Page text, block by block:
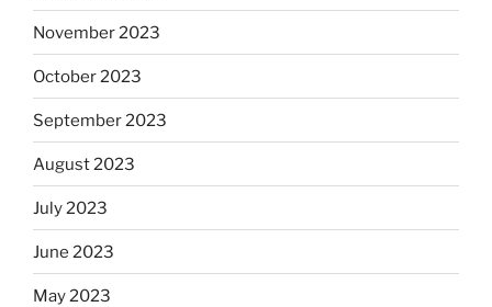
November 2023
October 2023
September 2023
August 2023
July 2023
June 2023
May 2023